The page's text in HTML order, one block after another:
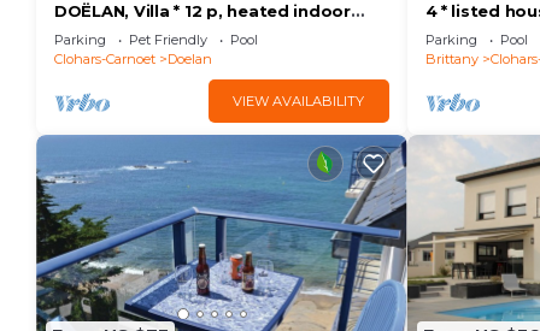
DOËLAN, Villa * 12 p, heated indoor
pool, spa, sauna, billiards
Parking Pet Friendly
Pool
Clohars-Carnoet
Doelan
VIEW AVAILABILITY
4 * listed
heated pool
beaches
Parking
Pool
Brittany